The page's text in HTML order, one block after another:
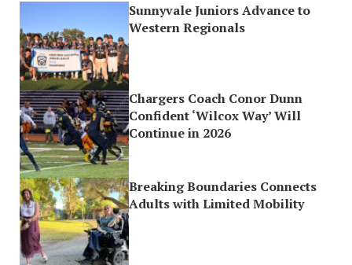
Sunnyvale Juniors Advance to
Western Regionals
Chargers Coach Conor Dunn
Confident ‘Wilcox Way’ Will
Continue in 2026
Breaking Boundaries Connects
Adults with Limited Mobility